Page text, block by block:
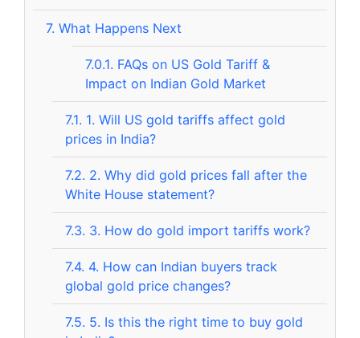
7. What Happens Next
7.0.1. FAQs on US Gold Tariff &
Impact on Indian Gold Market
7.1. 1. Will US gold tariffs affect gold
prices in India?
7.2. 2. Why did gold prices fall after the
White House statement?
7.3. 3. How do gold import tariffs work?
7.4. 4. How can Indian buyers track
global gold price changes?
7.5. 5. Is this the right time to buy gold